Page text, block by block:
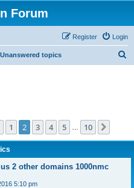
Forum
Login
Register
Unanswered topics
of 10
Previous
1 2 3 4 5 10
2 other domains 1000nmc
5:10 pm